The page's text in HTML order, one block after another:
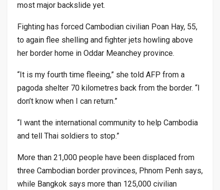
most major backslide yet.
Fighting has forced Cambodian civilian Poan Hay, 55,
to again flee shelling and fighter jets howling above
her border home in Oddar Meanchey province.
“It is my fourth time fleeing,” she told AFP from a
pagoda shelter 70 kilometres back from the border. “I
don’t know when I can return.”
“I want the international community to help Cambodia
and tell Thai soldiers to stop.”
More than 21,000 people have been displaced from
three Cambodian border provinces, Phnom Penh says,
while Bangkok says more than 125,000 civilian